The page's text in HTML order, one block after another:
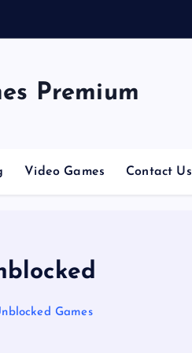
Premium
Video Games Contact Us
Games